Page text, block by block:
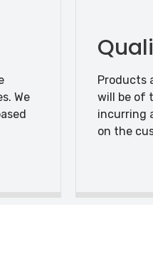
We
Products
will be of
incurring
on the